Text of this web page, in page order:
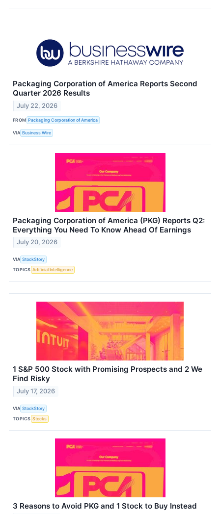
Packaging Corporation of America Reports Second
Quarter 2026 Results
July 22, 2026
FROM Packaging Corporation of America
VIA Business Wire
Packaging Corporation of America (PKG) Reports Q2:
Everything You Need To Know Ahead Of Earnings
July 20, 2026
VIA StockStory
TOPICS Artificial Intelligence
1 S&P 500 Stock with Promising Prospects and 2 We
Find Risky
July 17, 2026
VIA StockStory
TOPICS Stocks
3 Reasons to Avoid PKG and 1 Stock to Buy Instead